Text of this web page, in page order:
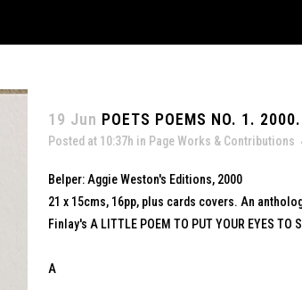
19 Jun POETS POEMS NO. 1.
Posted at 10:37h in Page Works & Contributions
Belper: Aggie Weston's Editions, 2000
21 x 15cms, 16pp, plus cards covers. An
Finlay's A LITTLE POEM TO PUT YOUR EYES TO
A